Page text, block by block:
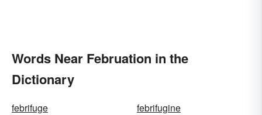
Words Near Februation in the
Dictionary
febrifuge
febrifugine